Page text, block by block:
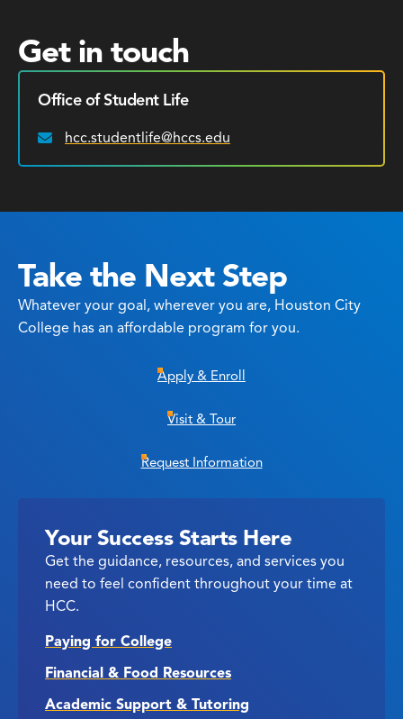
Get in touch
Office of Student Life
Email:
hcc.studentlife@hccs.edu
Take the Next Step
Whatever your goal, wherever you are, Houston City
College has an affordable program for you.
Apply & Enroll
Visit & Tour
Request Information
Your Success Starts Here
Get the guidance, resources, and services you
need to feel confident throughout your time at
HCC.
Paying for College
Financial & Food Resources
Academic Support & Tutoring